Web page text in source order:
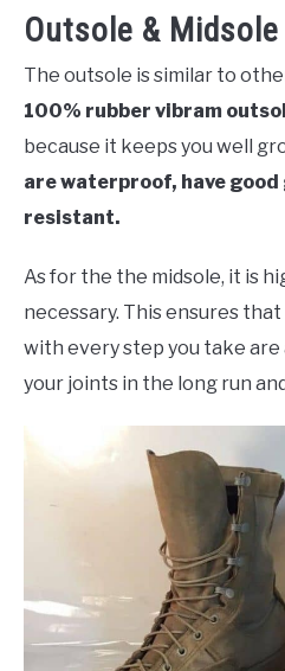
Outsole & Midsole
The outsole is similar to
100% rubber vibram
because it keeps you well
are waterproof, have
resistant.
As for the the midsole, it is
necessary. This ensures
with every step you take
your joints in the long run